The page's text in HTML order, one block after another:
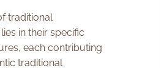
traditional
in their specific
each contributing
traditional